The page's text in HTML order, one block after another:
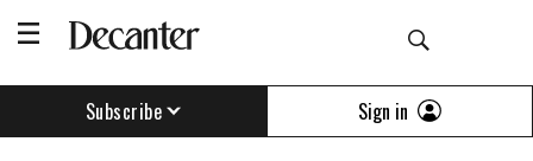
Subscribe Sign in